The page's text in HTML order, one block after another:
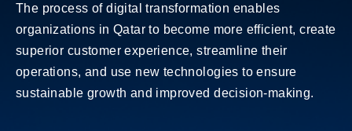
The process of digital transformation enables
organizations in Qatar to become more efficient, create
superior customer experience, streamline their
operations, and use new technologies to ensure
sustainable growth and improved decision-making.